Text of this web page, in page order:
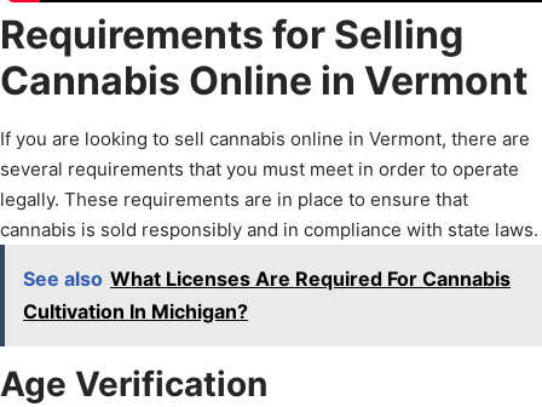
Requirements for Selling
Cannabis Online in Vermont
If you are looking to sell cannabis online in Vermont, there are
several requirements that you must meet in order to operate
legally. These requirements are in place to ensure that
cannabis is sold responsibly and in compliance with state laws.
See also What Licenses Are Required For Cannabis
Cultivation In Michigan?
Age Verification